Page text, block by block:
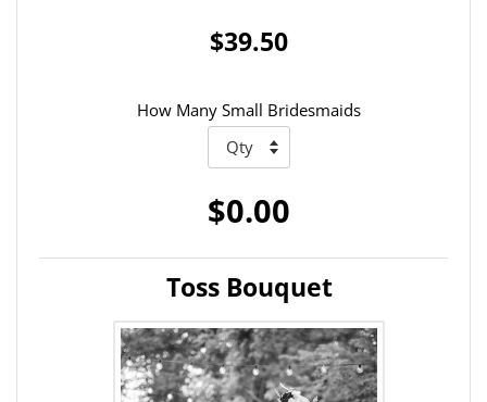
$39.50
How Many Small Bridesmaids
$0.00
Toss Bouquet